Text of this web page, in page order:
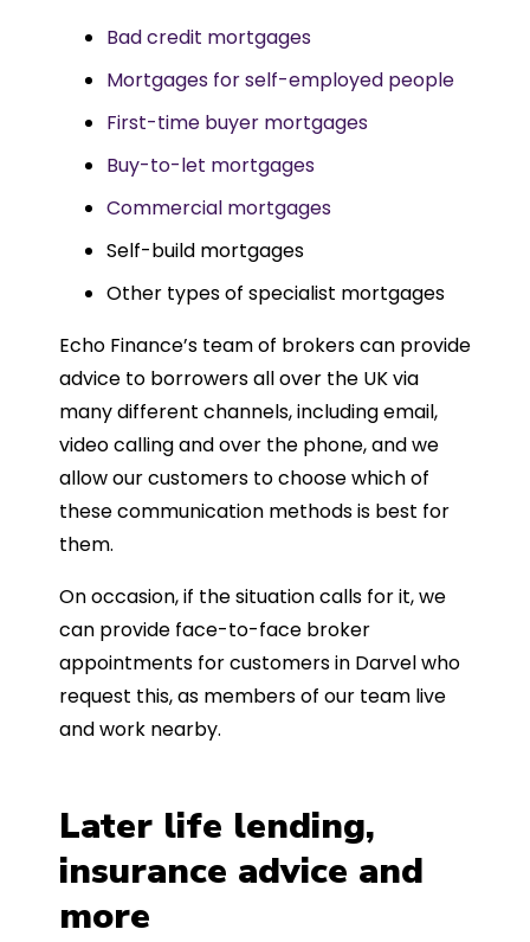
Bad credit mortgages
Mortgages for self-employed people
First-time buyer mortgages
Buy-to-let mortgages
Commercial mortgages
Self-build mortgages
Other types of specialist mortgages
Echo Finance’s team of brokers can provide
advice to borrowers all over the UK via
many different channels, including email,
video calling and over the phone, and we
allow our customers to choose which of
these communication methods is best for
them.
On occasion, if the situation calls for it, we
can provide face-to-face broker
appointments for customers in Darvel who
request this, as members of our team live
and work nearby.
Later life lending,
insurance advice and
more